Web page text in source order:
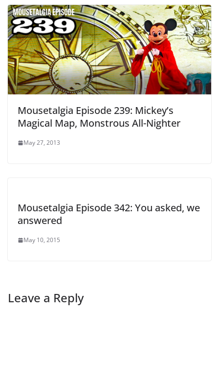
Mousetalgia Episode 239: Mickey’s
Magical Map, Monstrous All-Nighter
May 27, 2013
Mousetalgia Episode 342: You asked, we
answered
May 10, 2015
Leave a Reply